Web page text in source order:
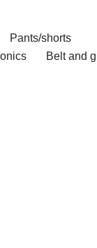
Pants/shorts
Belt and